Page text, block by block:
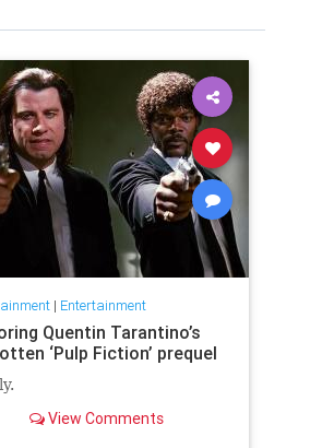
| Entertainment
Quentin Tarantino’s
‘Pulp Fiction’ prequel
View Comments